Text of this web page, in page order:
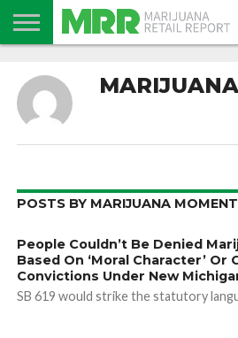
PODCAST
CBD
IN
STORE
PRODUCTS
CALENDAR
ABOUT
US
POSTS BY MARIJUANA MOMENT
People Couldn’t Be Denied
Based On ‘Moral Character’ Or
Convictions Under New
SB 619 would strike the statutory